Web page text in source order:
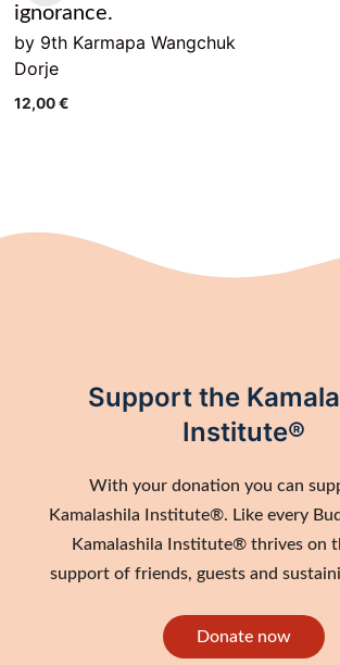
ignorance.
by 9th Karmapa Wangchuk
Dorje
12,00€
Support the
Institute®
With your donation you can
Kamalashila Institute®. Like every
Kamalashila Institute® thrives on
support of friends, guests and
Donate now